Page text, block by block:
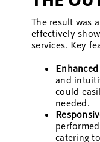
The result was
effectively
services. Key
and
could
needed.
catering